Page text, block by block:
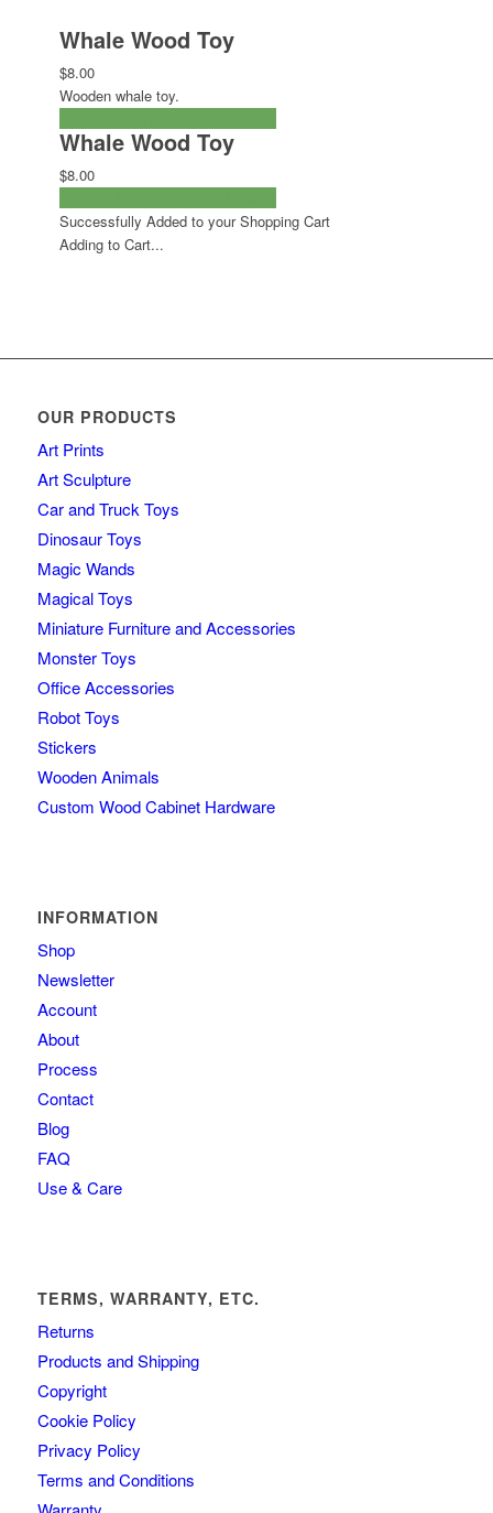
Whale Wood Toy
$8.00
Wooden whale toy.
Whale Wood Toy
$8.00
Successfully Added to your Shopping Cart
Adding to Cart...
OUR PRODUCTS
Art Prints
Art Sculpture
Car and Truck Toys
Dinosaur Toys
Magic Wands
Magical Toys
Miniature Furniture and Accessories
Monster Toys
Office Accessories
Robot Toys
Stickers
Wooden Animals
Custom Wood Cabinet Hardware
INFORMATION
Shop
Newsletter
Account
About
Process
Contact
Blog
FAQ
Use & Care
TERMS, WARRANTY, ETC.
Returns
Products and Shipping
Copyright
Cookie Policy
Privacy Policy
Terms and Conditions